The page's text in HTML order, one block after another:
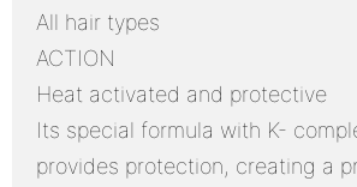
All hair types
ACTION
Heat activated and protective
Its special formula with K-
provides protection, creating a